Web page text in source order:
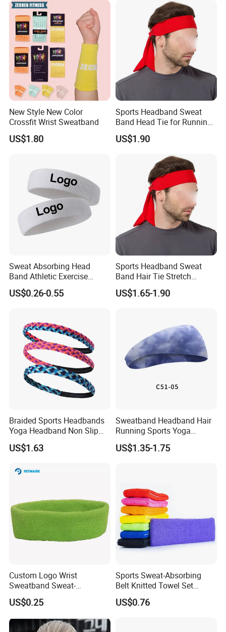
New Style New Color
Crossfit Wrist Sweatband
US$1.80
Sports Headband Sweat
Band Head Tie for Running
Gym Yoga Fitness
Wbb13121
US$1.90
Sweat Absorbing Head
Band Athletic Exercise
Basketball Wrist
Sweatbands and
US$0.26-0.55
Sports Headband Sweat
Band Hair Tie Stretch
Moisture Wicking for
Running Esg13121
US$1.65-1.90
Braided Sports Headbands
Yoga Headband Non Slip
Elastic Mini Hair Bands
Wyz20140
US$1.63
Sweatband Headband Hair
Running Sports Yoga
Stretch Head Soft Band
US$1.35-1.75
Custom Logo Wrist
Sweatband Sweat-
Absorption Cotton
Wristband
US$0.25
Sports Sweat-Absorbing
Belt Knitted Towel Set
Antiperspirant Headband
US$0.76